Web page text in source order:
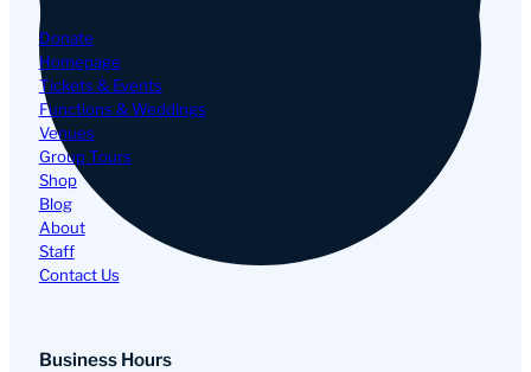
Navigation
Donate
Homepage
Tickets & Events
Functions & Weddings
Venues
Group Tours
Shop
Blog
About
Staff
Contact Us
Business Hours